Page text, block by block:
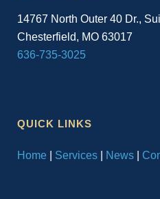
14767 North Outer 40 Dr.,
Chesterfield, MO 63017
636-735-3025
QUICK LINKS
Home Services News